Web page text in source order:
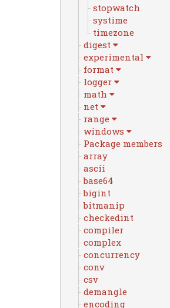
stopwatch
systime
timezone
digest
experimental
format
logger
math
net
range
windows
Package members
array
ascii
base64
bigint
bitmanip
checkedint
compiler
complex
concurrency
conv
csv
demangle
encoding